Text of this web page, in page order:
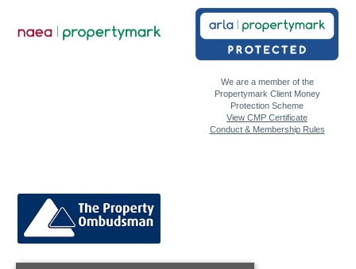
We are a member of the
Propertymark Client Money
Protection Scheme
View CMP Certificate
Conduct & Membership Rules